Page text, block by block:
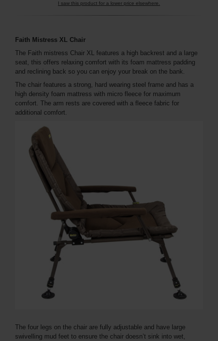
I saw this product for a lower price elsewhere.
Faith Mistress XL Chair
The Faith mistress Chair XL features a high backrest and a large
seat, this offers relaxing comfort with its foam mattress padding
and reclining back so you can enjoy your break on the bank.
The chair features a strong, hard wearing steel frame and has a
high density foam mattress with micro fleece for maximum
comfort. The arm rests are covered with a fleece fabric for
additional comfort.
The four legs on the chair are fully adjustable and have large
swivelling mud feet to ensure the chair doesn’t sink into wet,